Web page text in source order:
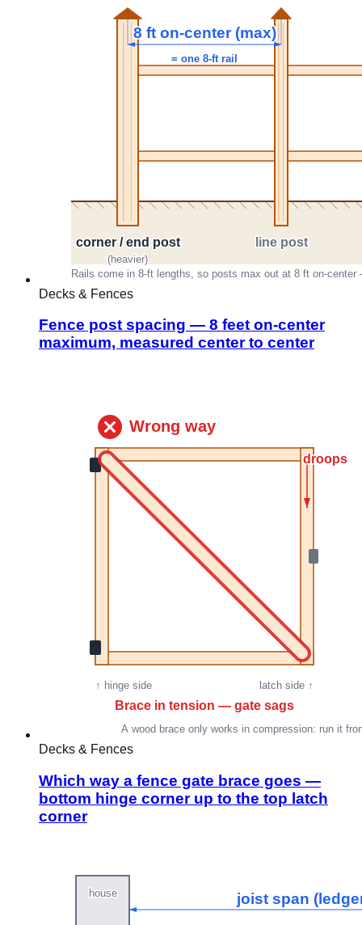
Decks & Fences
Fence post spacing — 8 feet on-center
maximum, measured center to center
Decks & Fences
Which way a fence gate brace goes —
bottom hinge corner up to the top latch
corner